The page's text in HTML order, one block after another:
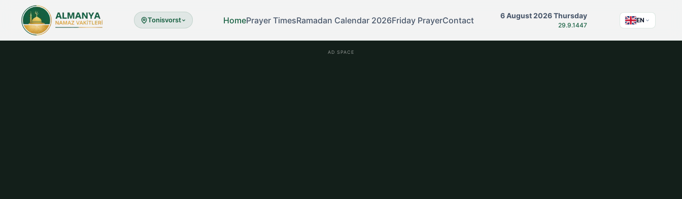
Tonisvorst HomePrayer TimesRamadan Calendar 2026Friday PrayerContact 6 August 2026 Thursday
29.9.1447
EN
AD SPACE